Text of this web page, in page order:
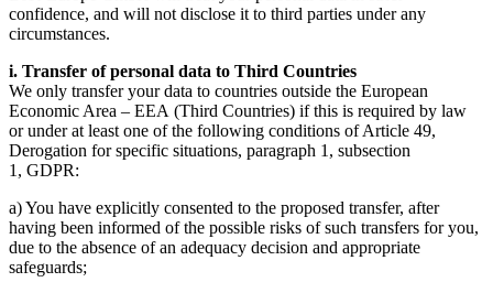
confidence, and will not disclose it to third parties under any
circumstances.
i. Transfer of personal data to Third Countries
We only transfer your data to countries outside the European
Economic Area – EEA (Third Countries) if this is required by law
or under at least one of the following conditions of Article 49,
Derogation for specific situations, paragraph 1, subsection
1, GDPR:
a) You have explicitly consented to the proposed transfer, after
having been informed of the possible risks of such transfers for you,
due to the absence of an adequacy decision and appropriate
safeguards;